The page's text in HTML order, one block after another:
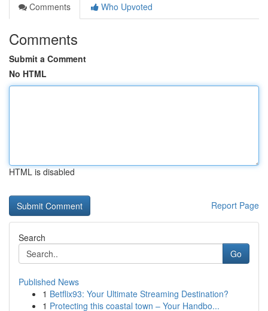
Comments
Who Upvoted
Comments
Submit a Comment
No HTML
HTML is disabled
Report Page
Search
Go
Published News
1 Betflix93: Your Ultimate Streaming Destination?
1 Protecting this coastal town – Your Handbo...